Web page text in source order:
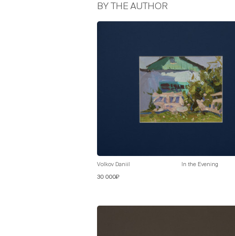
BY THE AUTHOR
Volkov Daniil In the Evening
30 000₽